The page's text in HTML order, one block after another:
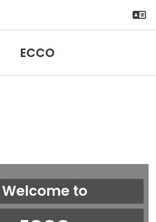
ECCO
Welcome to